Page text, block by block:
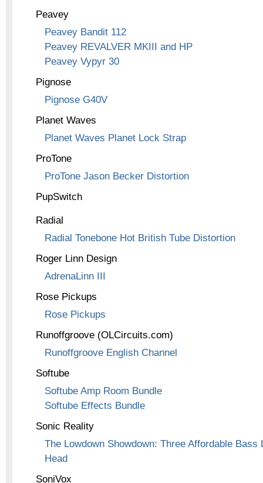
Peavey
Peavey Bandit 112
Peavey REVALVER MKIII and HP
Peavey Vypyr 30
Pignose
Pignose G40V
Planet Waves
Planet Waves Planet Lock Strap
ProTone
ProTone Jason Becker Distortion
PupSwitch
Radial
Radial Tonebone Hot British Tube Distortion
Roger Linn Design
AdrenaLinn III
Rose Pickups
Rose Pickups
Runoffgroove (OLCircuits.com)
Runoffgroove English Channel
Softube
Softube Amp Room Bundle
Softube Effects Bundle
Sonic Reality
The Lowdown Showdown: Three Affordable Bass
Head
SoniVox